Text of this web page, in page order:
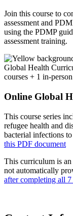
Join this course to
assessment and
using the PDMP
assessment training.
Online Global
This course series
refugee health and
bacterial infections
this PDF document
This curriculum is
not automatically
after completing all